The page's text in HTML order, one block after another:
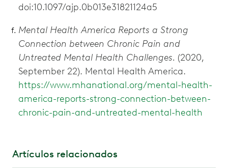
doi:10.1097/ajp.0b013e31821124a5
Mental Health America Reports a Strong
Connection between Chronic Pain and
Untreated Mental Health Challenges. (2020,
September 22). Mental Health America.
https://www.mhanational.org/mental-health-
america-reports-strong-connection-between-
chronic-pain-and-untreated-mental-health
Artículos relacionados